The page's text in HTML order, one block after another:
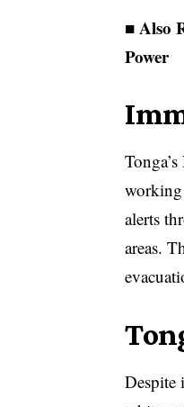
■ Also
Power
working
alerts
areas.
Despite